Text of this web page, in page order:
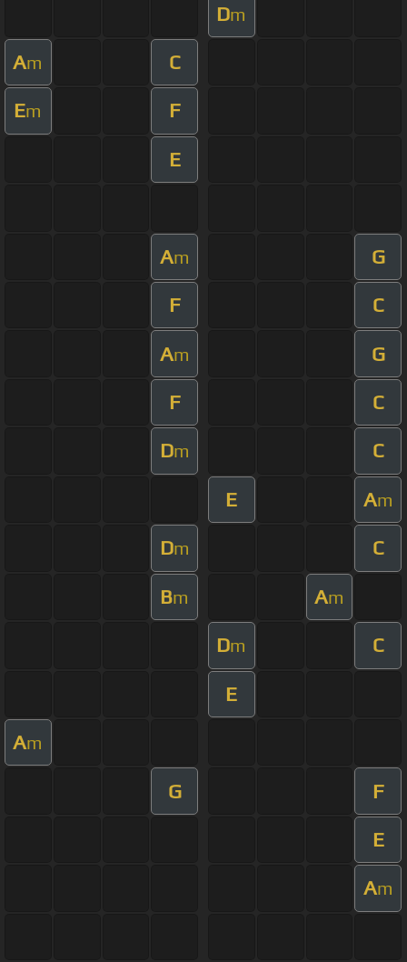
Dm
Am C
Em F
E
Am G
F C
Am G
F C
Dm C
E Am
Dm C
Bm Am
Dm C
E
Am
G F
E
Am